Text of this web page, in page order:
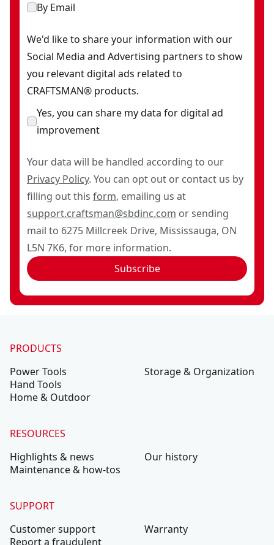
By Email
We'd like to share your information with our
Social Media and Advertising partners to show
you relevant digital ads related to
CRAFTSMAN® products.
Yes, you can share my data for digital ad
improvement
Your data will be handled according to our
Privacy Policy. You can opt out or contact us by
filling out this form, emailing us at
support.craftsman@sbdinc.com or sending
mail to 6275 Millcreek Drive, Mississauga, ON
L5N 7K6, for more information.
Subscribe
PRODUCTS
Power Tools
Hand Tools
Home & Outdoor
Storage & Organization
RESOURCES
Highlights & news
Maintenance & how-tos
Our history
SUPPORT
Customer support
Report a fraudulent
Warranty